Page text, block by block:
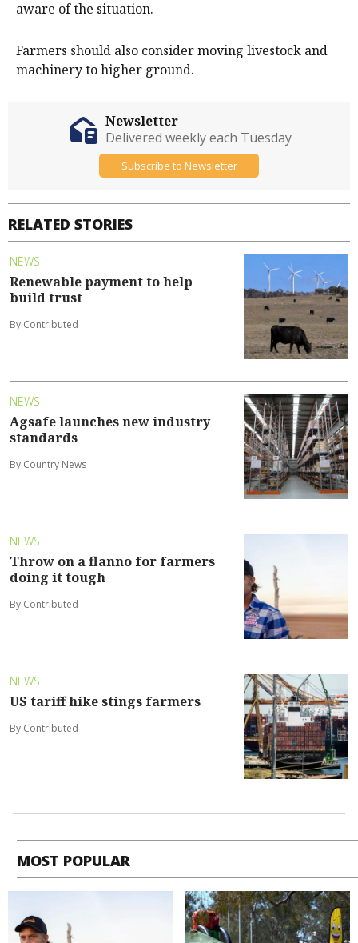
aware of the situation.
Farmers should also consider moving livestock and
machinery to higher ground.
RELATED STORIES
NEWS
Renewable payment to help
build trust
By Contributed
NEWS
Agsafe launches new industry
standards
By Country News
NEWS
Throw on a flanno for farmers
doing it tough
By Contributed
NEWS
US tariff hike stings farmers
By Contributed
Newsletter
Delivered weekly each Tuesday
Subscribe to Newsletter
MOST POPULAR